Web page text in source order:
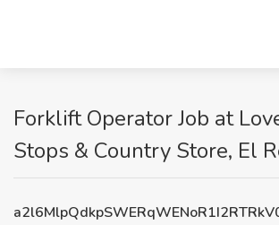
Forklift Operator Job at
Stops & Country Store, El